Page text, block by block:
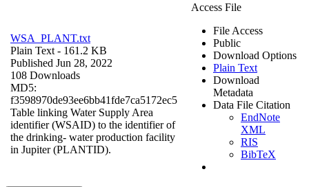
WSA_PLANT.txt
Plain Text - 161.2 KB
Published Jun 28, 2022
108 Downloads
MD5:
f3598970de93ee6bb41fde7ca5172ec5
Table linking Water Supply Area
identifier (WSAID) to the identifier of
the drinking- water production facility
in Jupiter (PLANTID).
Access File
File Access
Public
Download Options
Plain Text
Download
Metadata
Data File Citation
EndNote
XML
RIS
BibTeX